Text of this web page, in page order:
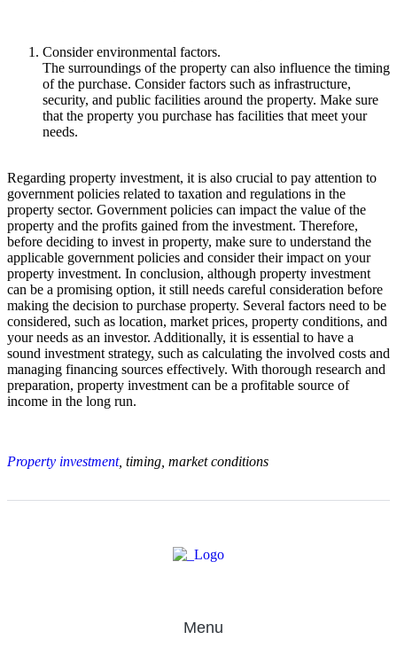
Consider environmental factors.
The surroundings of the property can also influence the timing
of the purchase. Consider factors such as infrastructure,
security, and public facilities around the property. Make sure
that the property you purchase has facilities that meet your
needs.
Regarding property investment, it is also crucial to pay attention to
government policies related to taxation and regulations in the
property sector. Government policies can impact the value of the
property and the profits gained from the investment. Therefore,
before deciding to invest in property, make sure to understand the
applicable government policies and consider their impact on your
property investment. In conclusion, although property investment
can be a promising option, it still needs careful consideration before
making the decision to purchase property. Several factors need to be
considered, such as location, market prices, property conditions, and
your needs as an investor. Additionally, it is essential to have a
sound investment strategy, such as calculating the involved costs and
managing financing sources effectively. With thorough research and
preparation, property investment can be a profitable source of
income in the long run.
Property investment, timing, market conditions
Menu